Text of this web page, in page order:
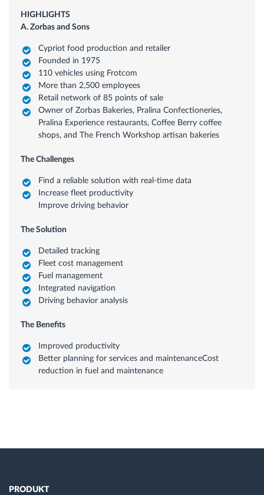
HIGHLIGHTS
A. Zorbas and Sons
Cypriot food production and retailer
Founded in 1975
110 vehicles using Frotcom
More than 2,500 employees
Retail network of 85 points of sale
Owner of Zorbas Bakeries, Pralina Confectioneries,
Pralina Experience restaurants, Coffee Berry coffee
shops, and The French Workshop artisan bakeries
The Challenges
Find a reliable solution with real-time data
Increase fleet productivity
Improve driving behavior
The Solution
Detailed tracking
Fleet cost management
Fuel management
Integrated navigation
Driving behavior analysis
The Benefits
Improved productivity
Better planning for services and maintenanceCost
reduction in fuel and maintenance
PRODUKT